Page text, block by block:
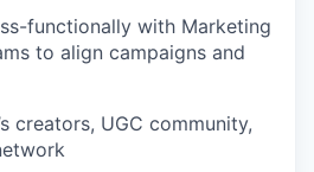
functionally with Marketing
to align campaigns and
creators, UGC community,